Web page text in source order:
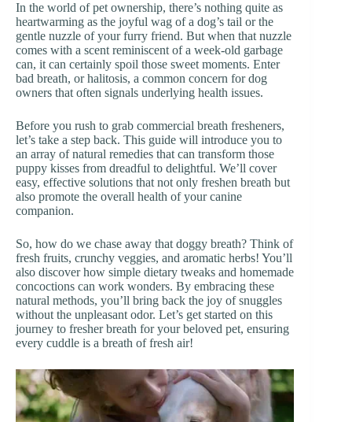
In the world of pet ownership, there’s nothing quite as
heartwarming as the joyful wag of a dog’s tail or the
gentle nuzzle of your furry friend. But when that nuzzle
comes with a scent reminiscent of a week-old garbage
can, it can certainly spoil those sweet moments. Enter
bad breath, or halitosis, a common concern for dog
owners that often signals underlying health issues.
Before you rush to grab commercial breath fresheners,
let’s take a step back. This guide will introduce you to
an array of natural remedies that can transform those
puppy kisses from dreadful to delightful. We’ll cover
easy, effective solutions that not only freshen breath but
also promote the overall health of your canine
companion.
So, how do we chase away that doggy breath? Think of
fresh fruits, crunchy veggies, and aromatic herbs! You’ll
also discover how simple dietary tweaks and homemade
concoctions can work wonders. By embracing these
natural methods, you’ll bring back the joy of snuggles
without the unpleasant odor. Let’s get started on this
journey to fresher breath for your beloved pet, ensuring
every cuddle is a breath of fresh air!